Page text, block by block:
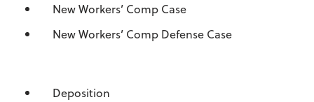
New Workers’ Comp Case
New Workers’ Comp Defense Case
Deposition